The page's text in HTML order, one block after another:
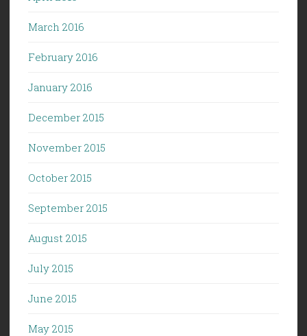
March 2016
February 2016
January 2016
December 2015
November 2015
October 2015
September 2015
August 2015
July 2015
June 2015
May 2015